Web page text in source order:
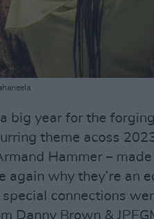
big year for the
theme acoss
Hammer –
again why they’re an
connections
Danny Brown &